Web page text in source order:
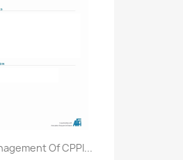
Of CPPI...